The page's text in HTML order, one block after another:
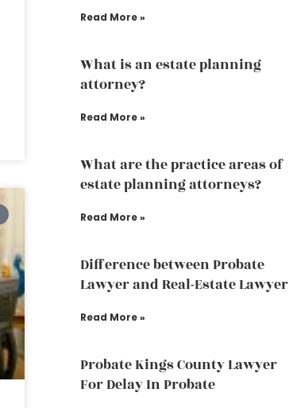
Read More »
What is an estate planning
attorney?
Read More »
What are the practice areas of
estate planning attorneys?
Read More »
Difference between Probate
Lawyer and Real-Estate Lawyer
Read More »
Probate Kings County Lawyer
For Delay In Probate